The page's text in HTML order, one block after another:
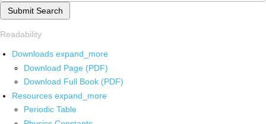
Submit Search
Readability
Downloads expand_more
Download Page (PDF)
Download Full Book (PDF)
Resources expand_more
Periodic Table